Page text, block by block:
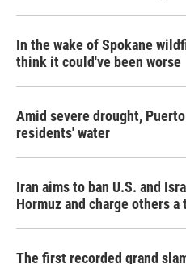
In the wake of Spokane
think it could've been worse
Amid severe drought,
residents' water
Iran aims to ban U.S. and
Hormuz and charge others a
The first recorded grand